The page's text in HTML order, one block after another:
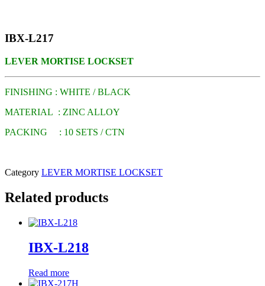
IBX-L217
LEVER MORTISE LOCKSET
FINISHING : WHITE / BLACK
MATERIAL : ZINC ALLOY
PACKING : 10 SETS / CTN
Category LEVER MORTISE LOCKSET
Related products
IBX-L218
Read more